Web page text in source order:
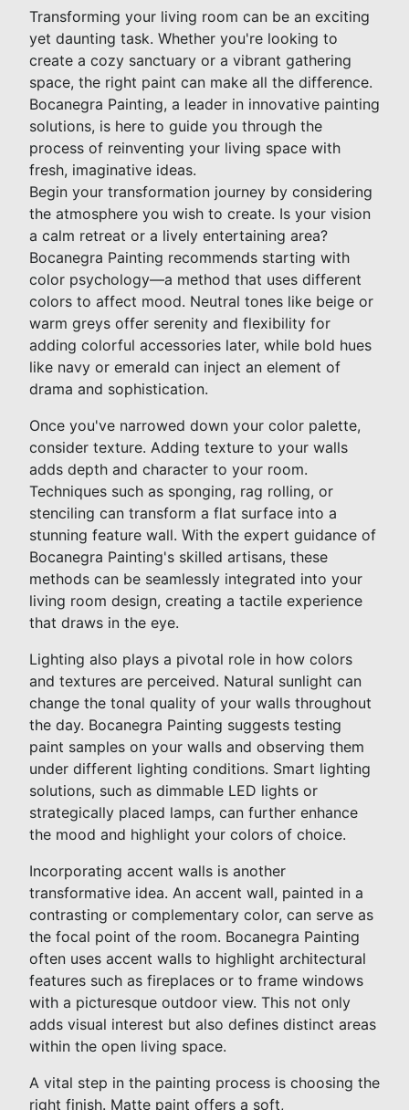
Transforming your living room can be an exciting
yet daunting task. Whether you're looking to
create a cozy sanctuary or a vibrant gathering
space, the right paint can make all the difference.
Bocanegra Painting, a leader in innovative painting
solutions, is here to guide you through the
process of reinventing your living space with
fresh, imaginative ideas.
Begin your transformation journey by considering
the atmosphere you wish to create. Is your vision
a calm retreat or a lively entertaining area?
Bocanegra Painting recommends starting with
color psychology—a method that uses different
colors to affect mood. Neutral tones like beige or
warm greys offer serenity and flexibility for
adding colorful accessories later, while bold hues
like navy or emerald can inject an element of
drama and sophistication.
Once you've narrowed down your color palette,
consider texture. Adding texture to your walls
adds depth and character to your room.
Techniques such as sponging, rag rolling, or
stenciling can transform a flat surface into a
stunning feature wall. With the expert guidance of
Bocanegra Painting's skilled artisans, these
methods can be seamlessly integrated into your
living room design, creating a tactile experience
that draws in the eye.
Lighting also plays a pivotal role in how colors
and textures are perceived. Natural sunlight can
change the tonal quality of your walls throughout
the day. Bocanegra Painting suggests testing
paint samples on your walls and observing them
under different lighting conditions. Smart lighting
solutions, such as dimmable LED lights or
strategically placed lamps, can further enhance
the mood and highlight your colors of choice.
Incorporating accent walls is another
transformative idea. An accent wall, painted in a
contrasting or complementary color, can serve as
the focal point of the room. Bocanegra Painting
often uses accent walls to highlight architectural
features such as fireplaces or to frame windows
with a picturesque outdoor view. This not only
adds visual interest but also defines distinct areas
within the open living space.
A vital step in the painting process is choosing the
right finish. Matte paint offers a soft,